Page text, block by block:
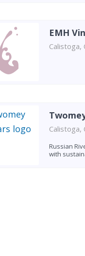
EMH
Calistoga,
Calistoga,
Russian
with